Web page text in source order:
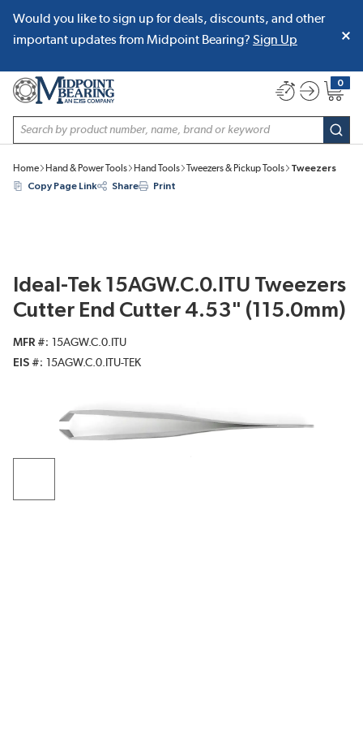
SKIP TO MAIN CONTENT
Would you like to sign up for deals, discounts, and other
important updates from Midpoint Bearing? Sign Up
Site Search
0
{0}
Home Hand & Power Tools Hand Tools Tweezers & Pickup Tools
Tweezers
Copy Page Link
Share Print
Ideal-Tek 15AGW.C.0.ITU Tweezers
Cutter End Cutter 4.53" (115.0mm)
MFR #
15AGW.C.0.ITU
EIS #
15AGW.C.0.ITU-TEK